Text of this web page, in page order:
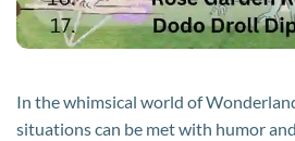
In the whimsical world of
situations can be met with humor